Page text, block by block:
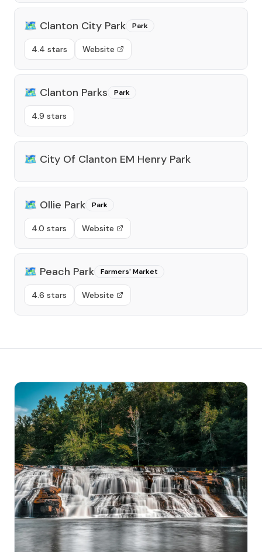
🗺️ Clanton City Park Park
4.4 stars Website
🗺️ Clanton Parks Park
4.9 stars
🗺️ City Of Clanton EM Henry Park
🗺️ Ollie Park Park
4.0 stars Website
🗺️ Peach Park Farmers' Market
4.6 stars Website